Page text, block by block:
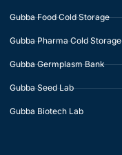
Gubba Food Cold Storage
Gubba Pharma Cold Storage
Gubba Germplasm Bank
Gubba Seed Lab
Gubba Biotech Lab